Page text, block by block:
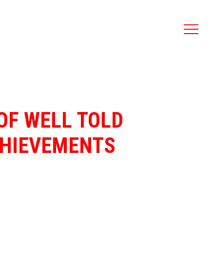
WELL TOLD